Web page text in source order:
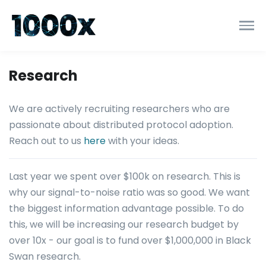
Research
We are actively recruiting researchers who are
passionate about distributed protocol adoption.
Reach out to us herewith your ideas.
Last year we spent over $100k on research. This is
why our signal-to-noise ratio was so good. We want
the biggest information advantage possible. To do
this, we will be increasing our research budget by
over 10x - our goal is to fund over $1,000,000 in Black
Swan research.